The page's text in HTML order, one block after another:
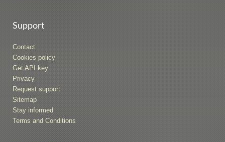
Support
Contact
Cookies policy
Get API key
Privacy
Request support
Sitemap
Stay informed
Terms and Conditions